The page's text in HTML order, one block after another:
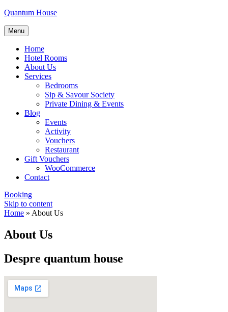
Quantum House
Menu
Home
Hotel Rooms
About Us
Services
Bedrooms
Sip & Savour Society
Private Dining & Events
Blog
Events
Activity
Vouchers
Restaurant
Gift Vouchers
WooCommerce
Contact
Booking
Skip to content
Home » About Us
About Us
Despre quantum house